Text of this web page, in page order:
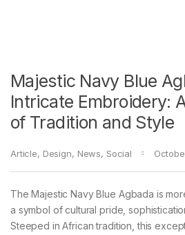
Majestic Navy Blue
Intricate Embroidery:
of Tradition and Style
Article, Design, News, Social
The Majestic Navy Blue Agbada is
a symbol of cultural pride,
Steeped in African tradition, this